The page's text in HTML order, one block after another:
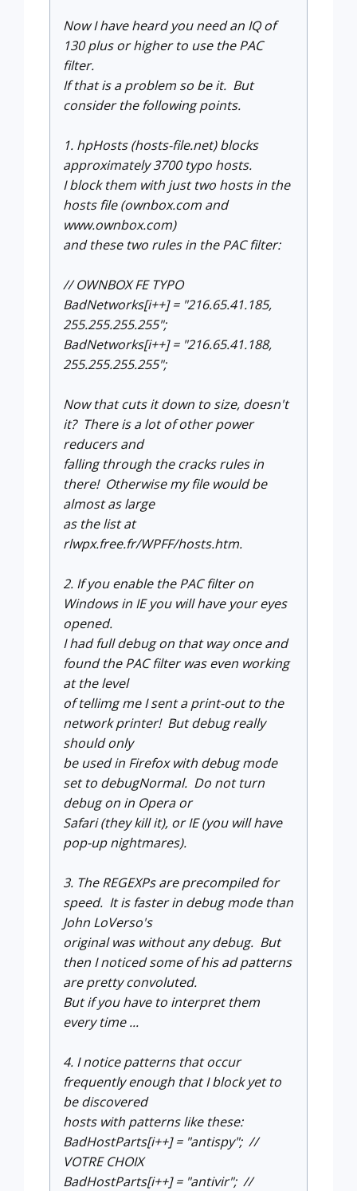
Now I have heard you need an IQ of
130 plus or higher to use the PAC
filter.
If that is a problem so be it. But
consider the following points.
1. hpHosts (hosts-file.net) blocks
approximately 3700 typo hosts.
I block them with just two hosts in the
hosts file (ownbox.com and
www.ownbox.com)
and these two rules in the PAC filter:
// OWNBOX FE TYPO
BadNetworks[i++] = "216.65.41.185,
255.255.255.255";
BadNetworks[i++] = "216.65.41.188,
255.255.255.255";
Now that cuts it down to size, doesn't
it? There is a lot of other power
reducers and
falling through the cracks rules in
there! Otherwise my file would be
almost as large
as the list at
rlwpx.free.fr/WPFF/hosts.htm.
2. If you enable the PAC filter on
Windows in IE you will have your eyes
opened.
I had full debug on that way once and
found the PAC filter was even working
at the level
of tellimg me I sent a print-out to the
network printer! But debug really
should only
be used in Firefox with debug mode
set to debugNormal. Do not turn
debug on in Opera or
Safari (they kill it), or IE (you will have
pop-up nightmares).
3. The REGEXPs are precompiled for
speed. It is faster in debug mode than
John LoVerso's
original was without any debug. But
then I noticed some of his ad patterns
are pretty convoluted.
But if you have to interpret them
every time ...
4. I notice patterns that occur
frequently enough that I block yet to
be discovered
hosts with patterns like these:
BadHostParts[i++] = "antispy"; //
VOTRE CHOIX
BadHostParts[i++] = "antivir"; //